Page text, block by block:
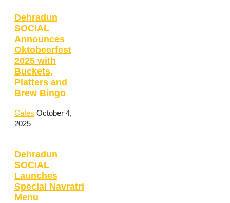
Dehradun
SOCIAL
Announces
Oktobeerfest
2025 with
Buckets,
Platters and
Brew Bingo
Cafes October 4,
2025
Dehradun
SOCIAL
Launches
Special Navratri
Menu